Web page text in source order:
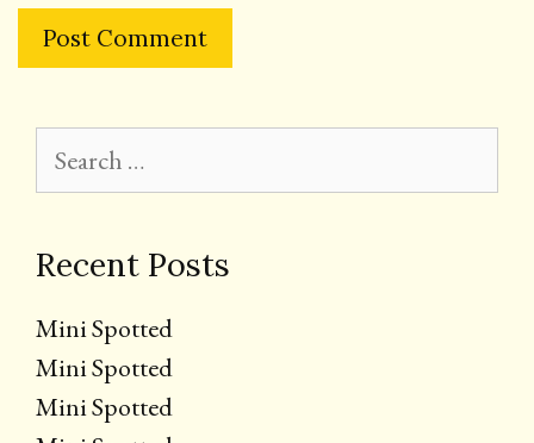
for:
Recent Posts
Mini Spotted
Mini Spotted
Mini Spotted